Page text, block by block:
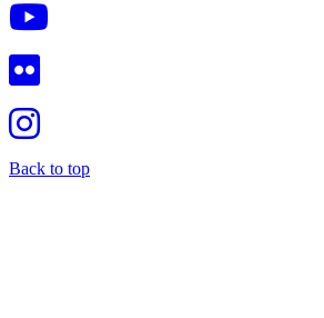
Back to top